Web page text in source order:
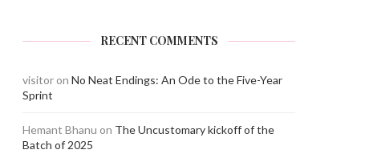
AIL SPORTS DAY
RECENT COMMENTS
visitor on No Neat Endings: An Ode to the Five-Year
Sprint
Hemant Bhanu on The Uncustomary kickoff of the
Batch of 2025